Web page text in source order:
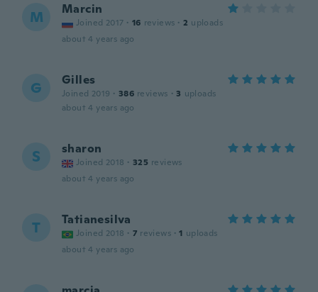
M Marcin
Joined 2017 · 16 reviews · 2 uploads
about 4 years ago
G Gilles
Joined 2019 · 386 reviews · 3 uploads
about 4 years ago
S sharon
Joined 2018 · 325 reviews
about 4 years ago
T Tatianesilva
Joined 2018 · 7 reviews · 1 uploads
about 4 years ago